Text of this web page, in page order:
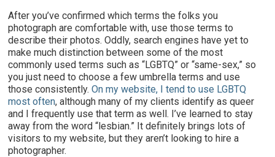
After you’ve confirmed which terms the folks you
photograph are comfortable with, use those terms to
describe their photos. Oddly, search engines have yet to
make much distinction between some of the most
commonly used terms such as “LGBTQ” or “same-sex,” so
you just need to choose a few umbrella terms and use
those consistently.On my website, I tend to use LGBTQ
most often, although many of my clients identify as queer
and I frequently use that term as well. I’ve learned to stay
away from the word “lesbian.” It definitely brings lots of
visitors to my website, but they aren’t looking to hire a
photographer.